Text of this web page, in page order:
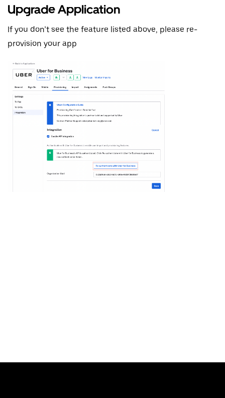
Upgrade Application
If you don’t see the feature listed above, please re-
provision your app